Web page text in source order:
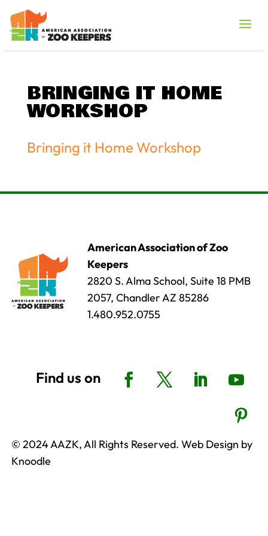
BRINGING IT HOME
WORKSHOP
Bringing it Home Workshop
American Association of Zoo
Keepers
2820 S. Alma School, Suite 18 PMB
2057, Chandler AZ 85286
1.480.952.0755
© 2024 AAZK, All Rights Reserved. Web Design by
Knoodle